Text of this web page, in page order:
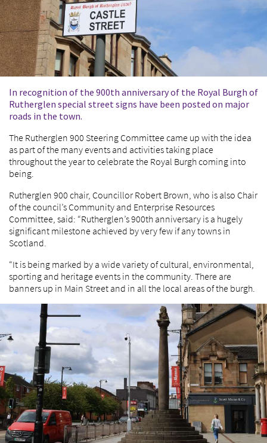
In recognition of the 900th anniversary of the Royal Burgh of
Rutherglen special street signs have been posted on major
roads in the town.
The Rutherglen 900 Steering Committee came up with the idea
as part of the many events and activities taking place
throughout the year to celebrate the Royal Burgh coming into
being.
Rutherglen 900 chair, Councillor Robert Brown, who is also Chair
of the council’s Community and Enterprise Resources
Committee, said: “Rutherglen’s 900th anniversary is a hugely
significant milestone achieved by very few if any towns in
Scotland.
“It is being marked by a wide variety of cultural, environmental,
sporting and heritage events in the community. There are
banners up in Main Street and in all the local areas of the burgh.